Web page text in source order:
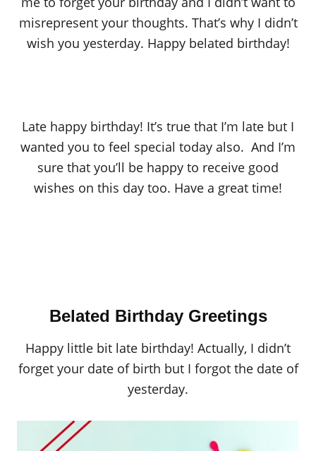
misrepresent your thoughts. That’s why I didn’t
wish you yesterday. Happy belated birthday!
Late happy birthday! It’s true that I’m late but I
wanted you to feel special today also. And I’m
sure that you’ll be happy to receive good
wishes on this day too. Have a great time!
Belated Birthday Greetings
Happy little bit late birthday! Actually, I didn’t
forget your date of birth but I forgot the date of
yesterday.